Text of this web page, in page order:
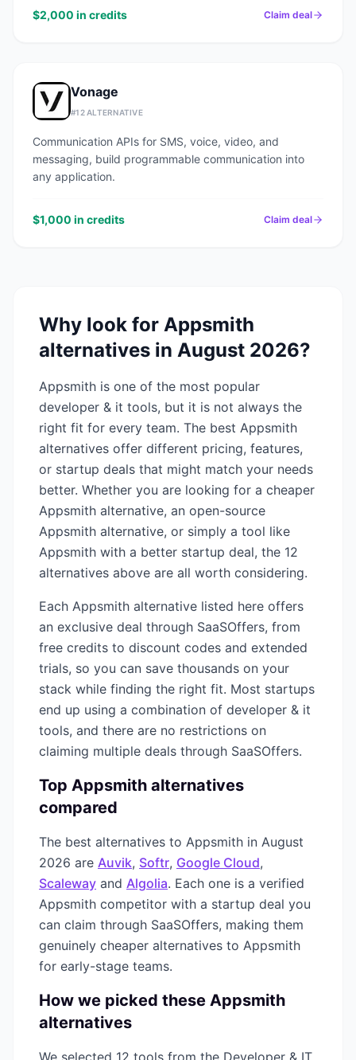
$2,000 in credits Claim deal
Vonage
#12ALTERNATIVE
Communication APIs for SMS, voice, video, and
messaging, build programmable communication into
any application.
$1,000 in credits Claim deal
Why look for Appsmith
alternatives in August 2026?
Appsmith is one of the most popular
developer & it tools, but it is not always the
right fit for every team. The best Appsmith
alternatives offer different pricing, features,
or startup deals that might match your needs
better. Whether you are looking for a cheaper
Appsmith alternative, an open-source
Appsmith alternative, or simply a tool like
Appsmith with a better startup deal, the 12
alternatives above are all worth considering.
Each Appsmith alternative listed here offers
an exclusive deal through SaaSOffers, from
free credits to discount codes and extended
trials, so you can save thousands on your
stack while finding the right fit. Most startups
end up using a combination of developer & it
tools, and there are no restrictions on
claiming multiple deals through SaaSOffers.
Top Appsmith alternatives
compared
The best alternatives to Appsmith in August
2026 are Auvik, Softr, Google Cloud,
Scaleway and Algolia. Each one is a verified
Appsmith competitor with a startup deal you
can claim through SaaSOffers, making them
genuinely cheaper alternatives to Appsmith
for early-stage teams.
How we picked these Appsmith
alternatives
We selected 12 tools from the Developer & IT